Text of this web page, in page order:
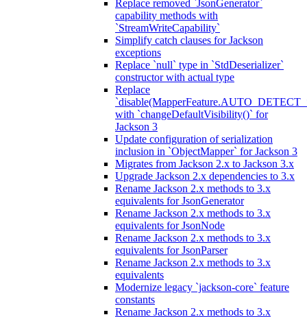
Replace removed `JsonGenerator`
capability methods with
`StreamWriteCapability`
Simplify catch clauses for Jackson
exceptions
Replace `null` type in `StdDeserializer`
constructor with actual type
Replace
with `changeDefaultVisibility()` for
Jackson 3
Update configuration of serialization
inclusion in `ObjectMapper` for Jackson 3
Migrates from Jackson 2.x to Jackson 3.x
Upgrade Jackson 2.x dependencies to 3.x
Rename Jackson 2.x methods to 3.x
equivalents for JsonGenerator
Rename Jackson 2.x methods to 3.x
equivalents for JsonNode
Rename Jackson 2.x methods to 3.x
equivalents for JsonParser
Rename Jackson 2.x methods to 3.x
equivalents
Modernize legacy `jackson-core` feature
constants
Rename Jackson 2.x methods to 3.x